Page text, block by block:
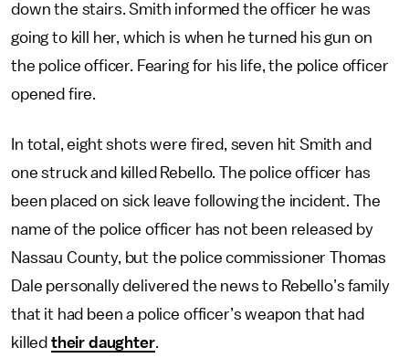
down the stairs. Smith informed the officer he was
going to kill her, which is when he turned his gun on
the police officer. Fearing for his life, the police officer
opened fire.
In total, eight shots were fired, seven hit Smith and
one struck and killed Rebello. The police officer has
been placed on sick leave following the incident. The
name of the police officer has not been released by
Nassau County, but the police commissioner Thomas
Dale personally delivered the news to Rebello’s family
that it had been a police officer’s weapon that had
killed their daughter.